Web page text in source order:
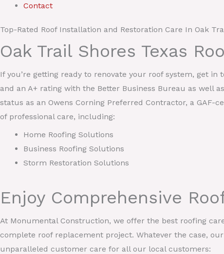
Contact
Top-Rated Roof Installation and Restoration Care In Oak
Oak Trail Shores Texas
If you’re getting ready to renovate your roof system, get
and an A+ rating with the Better Business Bureau as well
status as an Owens Corning Preferred Contractor, a GAF-
of professional care, including:
Home Roofing Solutions
Business Roofing Solutions
Storm Restoration Solutions
Enjoy Comprehensive
At Monumental Construction, we offer the best roofing
complete roof replacement project. Whatever the case,
unparalleled customer care for all our local customers: